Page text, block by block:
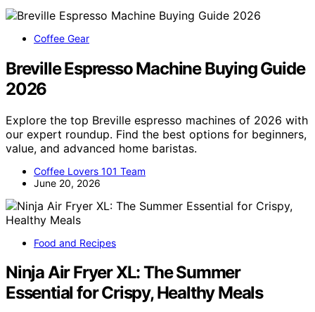
Coffee Gear
Breville Espresso Machine Buying Guide
2026
Explore the top Breville espresso machines of 2026 with
our expert roundup. Find the best options for beginners,
value, and advanced home baristas.
Coffee Lovers 101 Team
June 20, 2026
Food and Recipes
Ninja Air Fryer XL: The Summer
Essential for Crispy, Healthy Meals